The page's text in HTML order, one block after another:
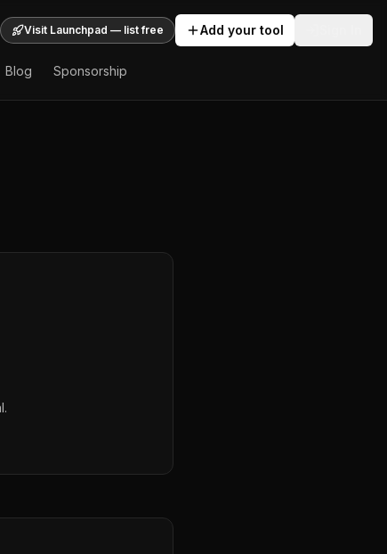
Visit Launchpad — list free Add your tool
Blog Sponsorship